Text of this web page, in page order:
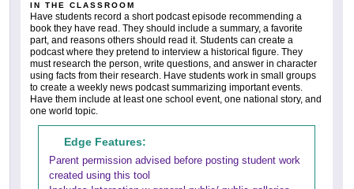
IN THE CLASSROOM
Have students record a short podcast episode recommending a
book they have read. They should include a summary, a favorite
part, and reasons others should read it. Students can create a
podcast where they pretend to interview a historical figure. They
must research the person, write questions, and answer in character
using facts from their research. Have students work in small groups
to create a weekly news podcast summarizing important events.
Have them include at least one school event, one national story, and
one world topic.
Edge Features:
Parent permission advised before posting student work
created using this tool